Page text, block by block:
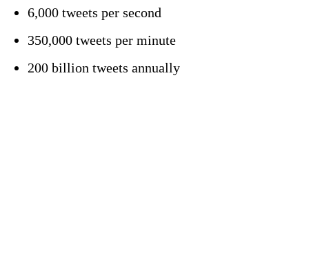
6,000 tweets per second
350,000 tweets per minute
200 billion tweets annually